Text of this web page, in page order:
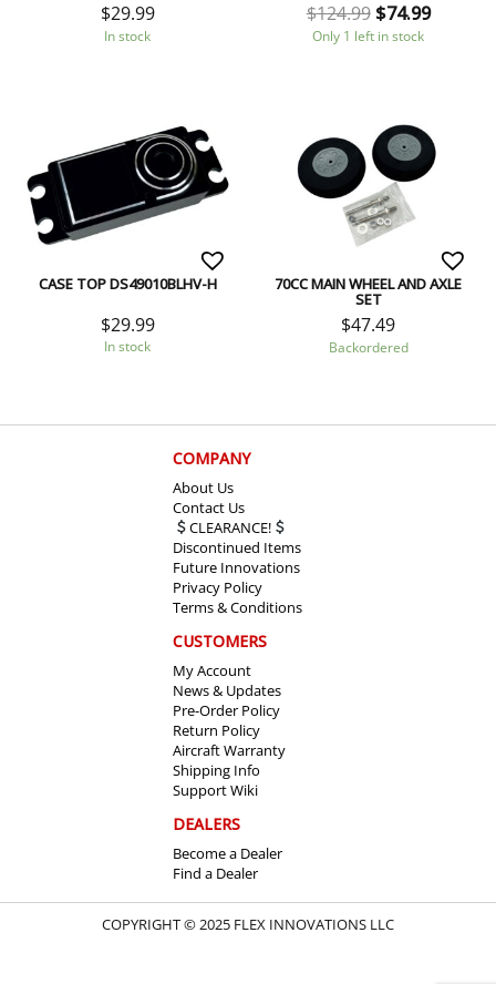
$29.99
In stock
$124.99 $74.99
Only 1 left in stock
CASE TOP DS49010BLHV-H
$29.99
In stock
70CC MAIN WHEEL AND AXLE
SET
$47.49
Backordered
COMPANY
About Us
Contact Us
CLEARANCE!
Discontinued Items
Future Innovations
Privacy Policy
Terms & Conditions
CUSTOMERS
My Account
News & Updates
Pre-Order Policy
Return Policy
Aircraft Warranty
Shipping Info
Support Wiki
DEALERS
Become a Dealer
Find a Dealer
COPYRIGHT © 2025 FLEX INNOVATIONS LLC